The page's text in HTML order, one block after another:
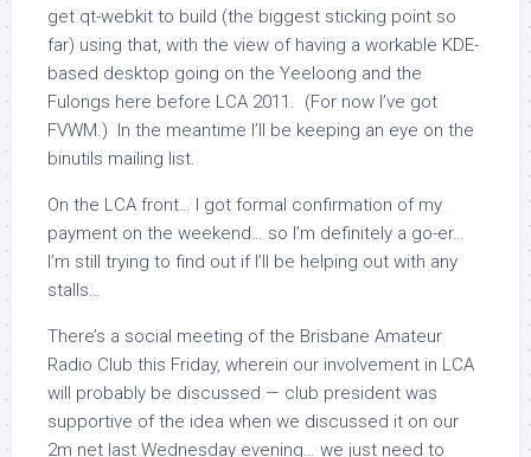
get qt-webkit to build (the biggest sticking point so
far) using that, with the view of having a workable KDE-
based desktop going on the Yeeloong and the
Fulongs here before LCA 2011. (For now I’ve got
FVWM.) In the meantime I’ll be keeping an eye on the
binutils mailing list.
On the LCA front… I got formal confirmation of my
payment on the weekend… so I’m definitely a go-er…
I’m still trying to find out if I’ll be helping out with any
stalls…
There’s a social meeting of the Brisbane Amateur
Radio Club this Friday, wherein our involvement in LCA
will probably be discussed — club president was
supportive of the idea when we discussed it on our
2m net last Wednesday evening… we just need to